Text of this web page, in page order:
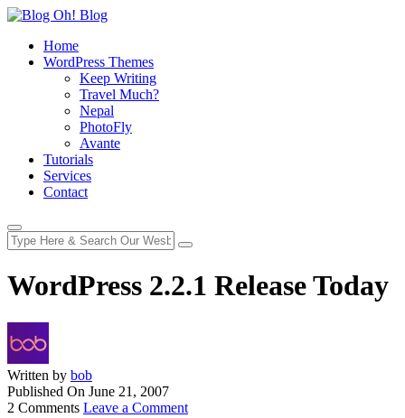
Home
WordPress Themes
Keep Writing
Travel Much?
Nepal
PhotoFly
Avante
Tutorials
Services
Contact
WordPress 2.2.1 Release Today
Written by bob
Published On June 21, 2007
2 Comments Leave a Comment